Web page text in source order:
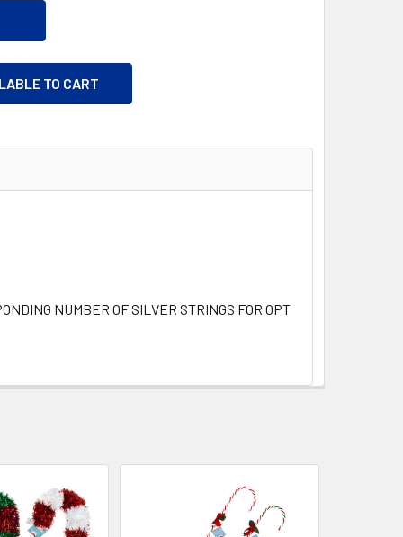
TO CART
NUMBER OF SILVER STRINGS FOR OPTIONAL TRIM A